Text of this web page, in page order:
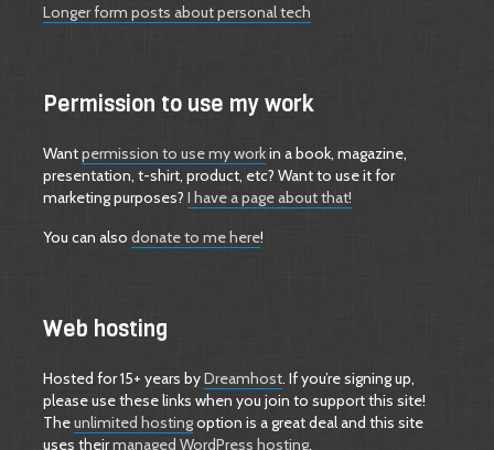
Longer form posts about personal tech
Permission to use my work
Wantpermission to use my workin a book, magazine,
presentation, t-shirt, product, etc? Want to use it for
marketing purposes? I have a page about that!
You can also donate to me here!
Web hosting
Hosted for 15+ years byDreamhost. If you’re signing up,
please use these links when you join to support this site!
Theunlimited hostingoption is a great deal and this site
uses theirmanaged WordPress hosting.